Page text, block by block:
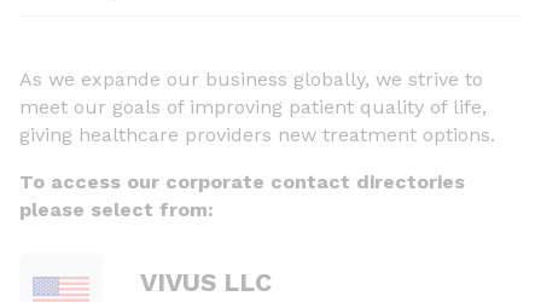
As we expande our business globally, we strive to
meet our goals of improving patient quality of life,
giving healthcare providers new treatment options.
To access our corporate contact directories
please select from:
VIVUS LLC